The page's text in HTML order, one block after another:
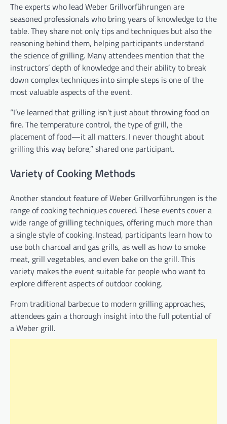
The experts who lead Weber Grillvorführungen are
seasoned professionals who bring years of knowledge to the
table. They share not only tips and techniques but also the
reasoning behind them, helping participants understand
the science of grilling. Many attendees mention that the
instructors’ depth of knowledge and their ability to break
down complex techniques into simple steps is one of the
most valuable aspects of the event.
“I’ve learned that grilling isn’t just about throwing food on
fire. The temperature control, the type of grill, the
placement of food—it all matters. I never thought about
grilling this way before,” shared one participant.
Variety of Cooking Methods
Another standout feature of Weber Grillvorführungen is the
range of cooking techniques covered. These events cover a
wide range of grilling techniques, offering much more than
a single style of cooking. Instead, participants learn how to
use both charcoal and gas grills, as well as how to smoke
meat, grill vegetables, and even bake on the grill. This
variety makes the event suitable for people who want to
explore different aspects of outdoor cooking.
From traditional barbecue to modern grilling approaches,
attendees gain a thorough insight into the full potential of
a Weber grill.